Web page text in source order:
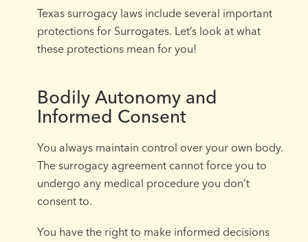
Texas surrogacy laws include several important
protections for Surrogates. Let’s look at what
these protections mean for you!
Bodily Autonomy and
Informed Consent
You always maintain control over your own body.
The surrogacy agreement cannot force you to
undergo any medical procedure you don’t
consent to.
You have the right to make informed decisions